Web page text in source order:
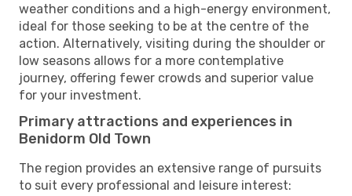
weather conditions and a high-energy environment,
ideal for those seeking to be at the centre of the
action. Alternatively, visiting during the shoulder or
low seasons allows for a more contemplative
journey, offering fewer crowds and superior value
for your investment.
Primary attractions and experiences in
Benidorm Old Town
The region provides an extensive range of pursuits
to suit every professional and leisure interest: